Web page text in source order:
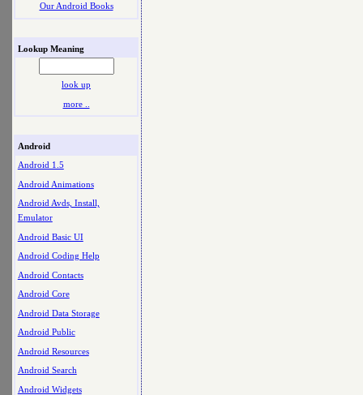
Our Android Books
Lookup Meaning
look up
more ..
Android
Android 1.5
Android Animations
Android Avds, Install,
Emulator
Android Basic UI
Android Coding Help
Android Contacts
Android Core
Android Data Storage
Android Public
Android Resources
Android Search
Android Widgets